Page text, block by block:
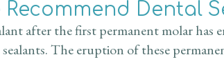
Recommend Dental
after the first permanent molar
The eruption of these